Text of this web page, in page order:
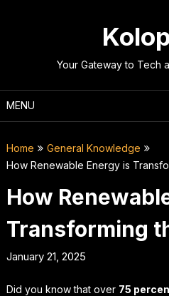
Your Gateway to Tech
MENU
Home
General Knowledge
How Renewable Energy is
How
Transforming
January 21, 2025
Did you know that over 75